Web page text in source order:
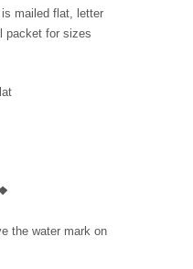
mailed flat, letter
packet for sizes
the water mark on